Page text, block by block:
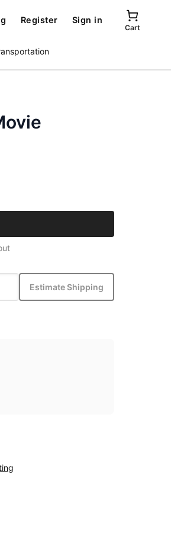
Register Sign in
Cart
Estimate Shipping